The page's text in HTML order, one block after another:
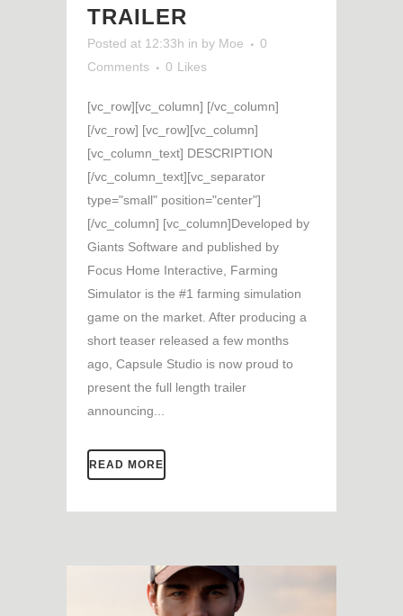
TRAILER
Posted at 12:33h in by Moe
0
Comments
0 Likes
[vc_row][vc_column] [/vc_column]
[/vc_row] [vc_row][vc_column]
[vc_column_text] DESCRIPTION
[/vc_column_text][vc_separator
type="small" position="center"]
[/vc_column] [vc_column]Developed by
Giants Software and published by
Focus Home Interactive, Farming
Simulator is the #1 farming simulation
game on the market. After producing a
short teaser released a few months
ago, Capsule Studio is now proud to
present the full length trailer
announcing...
READ MORE